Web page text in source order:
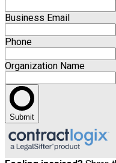
Business Email
Phone
Organization Name
Submit